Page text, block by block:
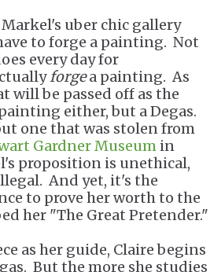
uber chic gallery
to forge a painting. Not
every day for
forgea painting. As
will be passed off as the
either, but a Degas.
one that was stolen from
Gardner Museum in
proposition is unethical,
And yet, it's the
to prove her worth to the
her "The Great Pretender."
as her guide, Claire begins
But the more she studies